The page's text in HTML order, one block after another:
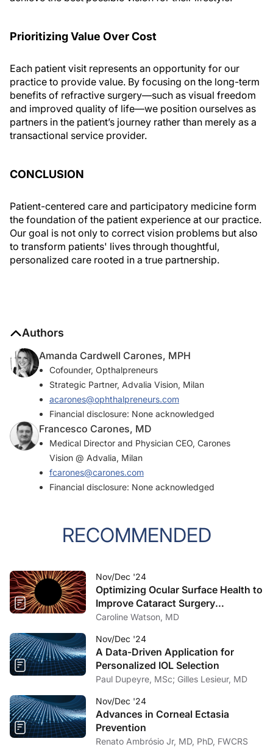
Prioritizing Value Over Cost
Each patient visit represents an opportunity for our
practice to provide value. By focusing on the long-term
benefits of refractive surgery—such as visual freedom
and improved quality of life—we position ourselves as
partners in the patient’s journey rather than merely as a
transactional service provider.
CONCLUSION
Patient-centered care and participatory medicine form
the foundation of the patient experience at our practice.
Our goal is not only to correct vision problems but also
to transform patients' lives through thoughtful,
personalized care rooted in a true partnership.
Authors
Amanda Cardwell Carones, MPH
Cofounder, Opthalpreneurs
Strategic Partner, Advalia Vision, Milan
acarones@ophthalpreneurs.com
Financial disclosure: None acknowledged
Francesco Carones, MD
Medical Director and Physician CEO, Carones
Vision @ Advalia, Milan
fcarones@carones.com
Financial disclosure: None acknowledged
RECOMMENDED
Nov/Dec '24
Optimizing Ocular Surface Health to
Improve Cataract Surgery
Outcomes
Caroline Watson, MD
Nov/Dec '24
A Data-Driven Application for
Personalized IOL Selection
Paul Dupeyre, MSc; Gilles Lesieur, MD
Nov/Dec '24
Advances in Corneal Ectasia
Prevention
Renato Ambrósio Jr, MD, PhD, FWCRS